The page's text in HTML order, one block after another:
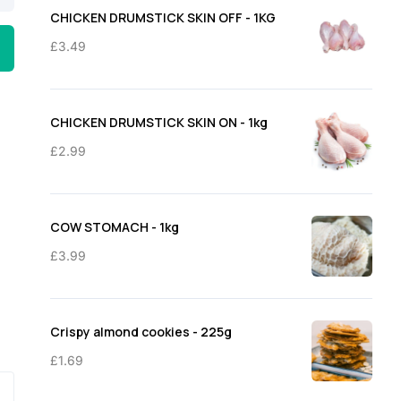
through
CHICKEN DRUMSTICK SKIN OFF - 1KG
£3.49
CHICKEN DRUMSTICK SKIN ON - 1kg
£2.99
COW STOMACH - 1kg
£3.99
Crispy almond cookies - 225g
£1.69